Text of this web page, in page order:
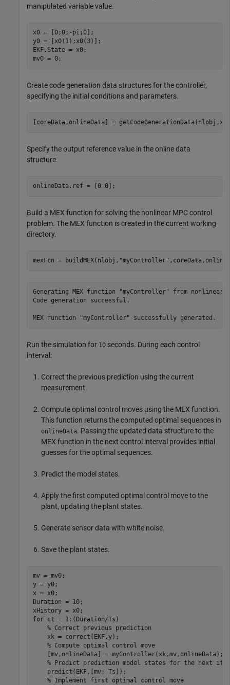
manipulated variable value.
x0 = [0;0;-pi;0];
y0 = [x0(1);x0(3)];
EKF.State = x0;
mv0 = 0;
Create code generation data structures for the controller,
specifying the initial conditions and parameters.
[coreData,onlineData] =
Specify the output reference value in the online data
structure.
onlineData.ref = [0 0];
Build a MEX function for solving the nonlinear MPC control
problem. The MEX function is created in the current working
directory.
mexFcn = buildMEX(nlobj, "myController"
Generating MEX function "myController" from nonlinear
Code generation successful.
Run the simulation for 10 seconds. During each control
interval:
Correct the previous prediction using the current
measurement.
Compute optimal control moves using the MEX function.
This function returns the computed optimal sequences in
onlineData. Passing the updated data structure to the
MEX function in the next control interval provides initial
guesses for the optimal sequences.
Predict the model states.
Apply the first computed optimal control move to the
plant, updating the plant states.
Generate sensor data with white noise.
Save the plant states.
mv = mv0;
y = y0;
x = x0;
Duration = 10;
for ct = 1:(Duration/Ts)
% Correct previous prediction
    xk = correct(EKF,y);
% Compute optimal control move
    [mv,onlineData] = myController(xk,mv,onlineData);
% Predict prediction model states for the next
    predict(EKF,[mv; Ts]);
% Implement first optimal control move